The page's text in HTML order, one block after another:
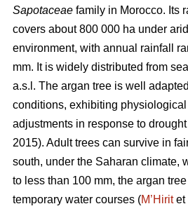
Sapotaceae family in Morocco. Its
covers about 800 000 ha under
environment, with annual rainfall
mm. It is widely distributed from
a.s.l. The argan tree is well
conditions, exhibiting physiological
adjustments in response to drought
2015). Adult trees can survive in
south, under the Saharan climate,
to less than 100 mm, the argan
temporary water courses (M’Hiritet